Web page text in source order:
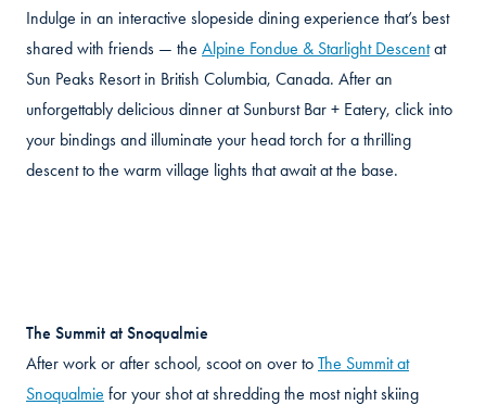
Indulge in an interactive slopeside dining experience that’s best
shared with friends — the Alpine Fondue & Starlight Descentat
Sun Peaks Resort in British Columbia, Canada. After an
unforgettably delicious dinner at Sunburst Bar + Eatery, click into
your bindings and illuminate your head torch for a thrilling
descent to the warm village lights that await at the base.
The Summit at Snoqualmie
After work or after school, scoot on over to The Summit at
Snoqualmie for your shot at shredding the most night skiing